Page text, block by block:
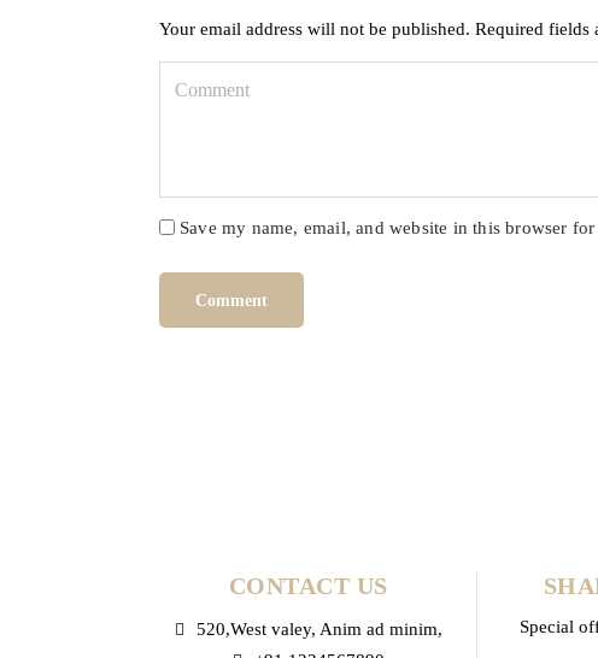
Your email address will not be published. Required fields
Save my name, email, and website in this browser
CONTACT US
520,West valey, Anim ad minim,
Special